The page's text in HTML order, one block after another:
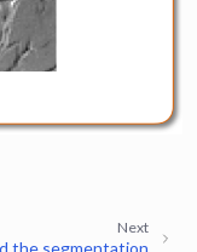
Next
the segmentation